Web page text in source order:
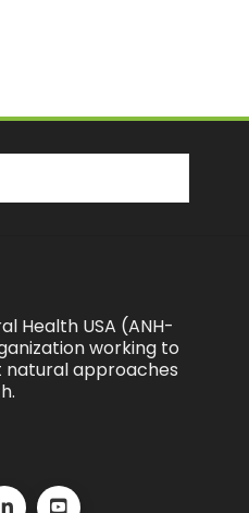
Health USA (ANH-
working to
approaches